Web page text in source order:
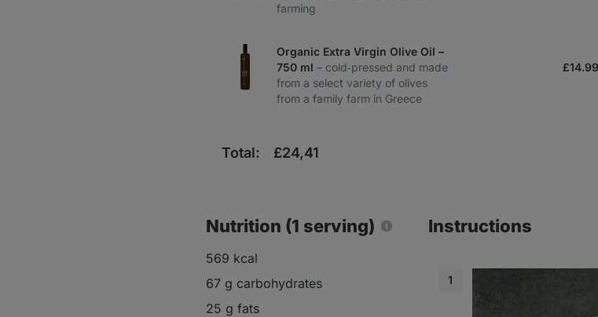
farming
Organic Extra Virgin Olive Oil –
750 ml – cold‑pressed and made
from a select variety of olives
from a family farm in Greece
£14.99
Total: £24,41
Nutrition (1 serving)
569 kcal
67 g carbohydrates
25 g fats
Instructions